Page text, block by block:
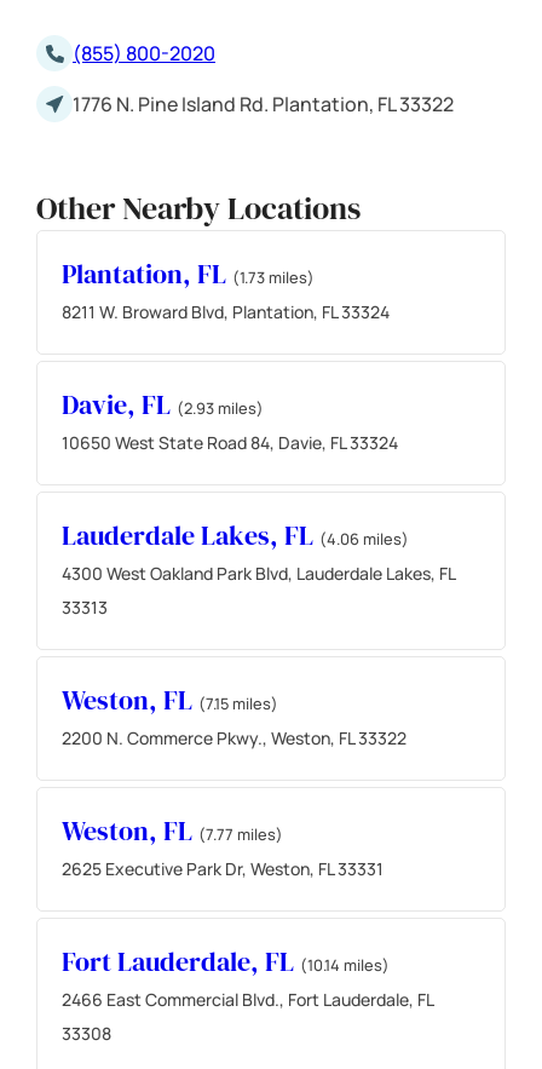
(855) 800-2020
1776 N. Pine Island Rd. Plantation, FL 33322
Other Nearby Locations
Plantation, FL (1.73 miles)
8211 W. Broward Blvd, Plantation, FL 33324
Davie, FL (2.93 miles)
10650 West State Road 84, Davie, FL 33324
Lauderdale Lakes, FL (4.06 miles)
4300 West Oakland Park Blvd, Lauderdale Lakes, FL
33313
Weston, FL (7.15 miles)
2200 N. Commerce Pkwy., Weston, FL 33322
Weston, FL (7.77 miles)
2625 Executive Park Dr, Weston, FL 33331
Fort Lauderdale, FL (10.14 miles)
2466 East Commercial Blvd., Fort Lauderdale, FL
33308